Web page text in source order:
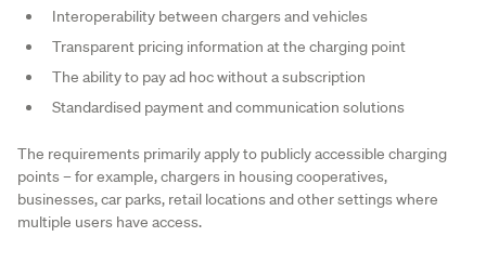
Interoperability between chargers and vehicles
Transparent pricing information at the charging point
The ability to pay ad hoc without a subscription
Standardised payment and communication solutions
The requirements primarily apply to publicly accessible charging
points – for example, chargers in housing cooperatives,
businesses, car parks, retail locations and other settings where
multiple users have access.